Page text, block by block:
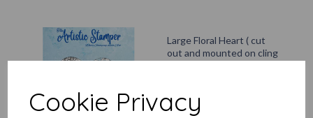
Cookie Privacy
Large Floral Heart ( cut
out and mounted on cling